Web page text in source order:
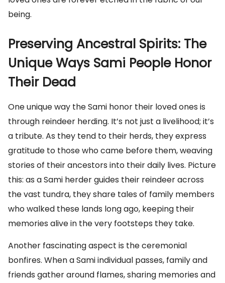
being.
Preserving Ancestral Spirits: The
Unique Ways Sami People Honor
Their Dead
One unique way the Sami honor their loved ones is
through reindeer herding. It’s not just a livelihood; it’s
a tribute. As they tend to their herds, they express
gratitude to those who came before them, weaving
stories of their ancestors into their daily lives. Picture
this: as a Sami herder guides their reindeer across
the vast tundra, they share tales of family members
who walked these lands long ago, keeping their
memories alive in the very footsteps they take.
Another fascinating aspect is the ceremonial
bonfires. When a Sami individual passes, family and
friends gather around flames, sharing memories and